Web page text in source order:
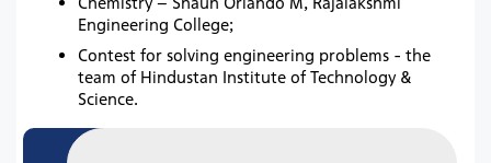
Engineering College;
Contest for solving engineering problems - the
team of Hindustan Institute of Technology &
Science.